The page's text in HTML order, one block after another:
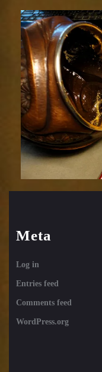
Meta
Log in
Entries feed
Comments feed
WordPress.org